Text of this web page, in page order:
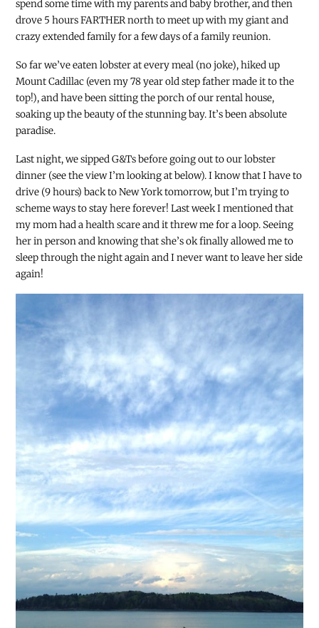
spend some time with my parents and baby brother, and then
drove 5 hours FARTHER north to meet up with my giant and
crazy extended family for a few days of a family reunion.
So far we’ve eaten lobster at every meal (no joke), hiked up
Mount Cadillac (even my 78 year old step father made it to the
top!), and have been sitting the porch of our rental house,
soaking up the beauty of the stunning bay. It’s been absolute
paradise.
Last night, we sipped G&Ts before going out to our lobster
dinner (see the view I’m looking at below). I know that I have to
drive (9 hours) back to New York tomorrow, but I’m trying to
scheme ways to stay here forever! Last week I mentioned that
my mom had a health scare and it threw me for a loop. Seeing
her inperson and knowing that she’s ok finally allowed me to
sleep through the night again and I never want to leave her side
again!